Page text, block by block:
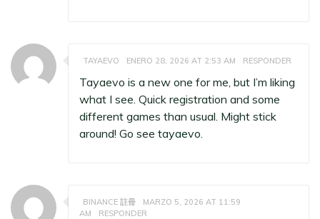
TAYAEVO ENERO 28, 2026 AT 2:53 AM RESPONDER
Tayaevo is a new one for me, but I’m liking
what I see. Quick registration and some
different games than usual. Might stick
around! Go see tayaevo.
BINANCE 註冊
MARZO 5, 2026 AT 11:59
AM
RESPONDER